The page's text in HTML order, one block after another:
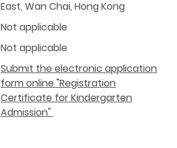
East, Wan Chai, Hong Kong
Not applicable
Not applicable
Submit the electronic application
form online "Registration
Certificate for Kindergarten
Admission"